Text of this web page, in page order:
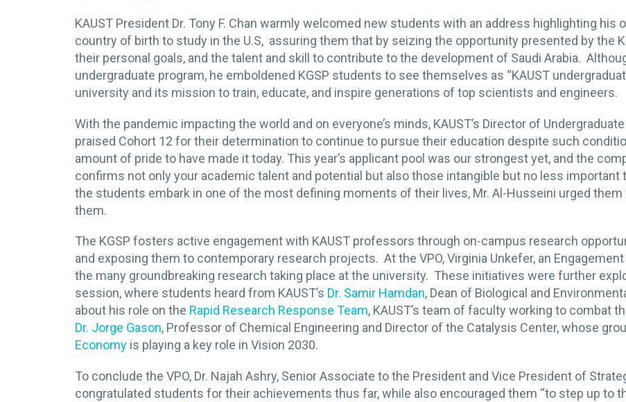
KAUST President Dr. Tony F. Chan warmly welcomed new students with an address highlighting
country of birth to study in the U.S, assuring them that by seizing the opportunity presented by the
their personal goals, and the talent and skill to contribute to the development of Saudi Arabia.
undergraduate program, he emboldened KGSP students to see themselves as “KAUST
university and its mission to train, educate, and inspire generations of top scientists and engineers.
With the pandemic impacting the world and on everyone’s minds, KAUST’s Director of
praised Cohort 12 for their determination to continue to pursue their education despite such
amount of pride to have made it today. This year’s applicant pool was our strongest yet, and the
confirms not only your academic talent and potential but also those intangible but no less
the students embark in one of the most defining moments of their lives, Mr. Al-Husseini urged
them.
The KGSP fosters active engagement with KAUST professors through on-campus research
and exposing them to contemporary research projects. At the VPO, Virginia Unkefer, an
the many groundbreaking research taking place at the university. These initiatives were further
session, where students heard from KAUST’s Dr. Samir Hamdan, Dean of Biological and
about his role on the Rapid Research Response Team, KAUST’s team of faculty working to combat
Dr. Jorge Gason, Professor of Chemical Engineering and Director of the Catalysis Center, whose
Economy is playing a key role in Vision 2030.
To conclude the VPO, Dr. Najah Ashry, Senior Associate to the President and Vice President of
congratulated students for their achievements thus far, while also encouraged them “to step up to